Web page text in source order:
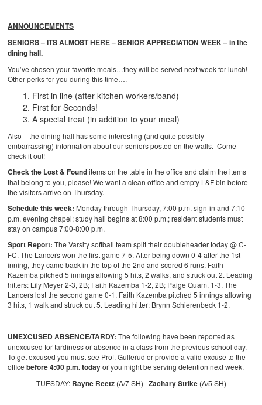
ANNOUNCEMENTS
SENIORS – ITS ALMOST HERE – SENIOR APPRECIATION WEEK – in the
dining hall.
You’ve chosen your favorite meals…they will be served next week for lunch!
Other perks for you during this time….
First in line (after kitchen workers/band)
First for Seconds!
A special treat (in addition to your meal)
Also – the dining hall has some interesting (and quite possibly –
embarrassing) information about our seniors posted on the walls. Come
check it out!
Check the Lost & Founditems on the table in the office and claim the items
that belong to you, please! We want a clean office and empty L&F bin before
the visitors arrive on Thursday.
Schedule this week: Monday through Thursday, 7:00 p.m. sign-in and 7:10
p.m. evening chapel; study hall begins at 8:00 p.m.; resident students must
stay on campus 7:00-8:00 p.m.
Sport Report: The Varsity softball team split their doubleheader today @ C-
FC. The Lancers won the first game 7-5. After being down 0-4 after the 1st
inning, they came back in the top of the 2nd and scored 6 runs. Faith
Kazemba pitched 5 innings allowing 5 hits, 2 walks, and struck out 2. Leading
hitters: Lily Meyer 2-3, 2B; Faith Kazemba 1-2, 2B; Paige Quam, 1-3.The
Lancers lost the second game 0-1. Faith Kazemba pitched 5 innings allowing
3 hits, 1 walk and struck out 5. Leading hitter: Brynn Schierenbeck 1-2.
UNEXCUSED ABSENCE/TARDY: The following have been reported as
unexcused for tardiness or absence in a class from the previous school day.
To get excused you must see Prof. Gullerud or provide a valid excuse to the
officebefore 4:00 p.m. todayor you might be serving detention next week.
TUESDAY: Rayne Reetz(A/7 SH) Zachary Strike(A/5 SH)